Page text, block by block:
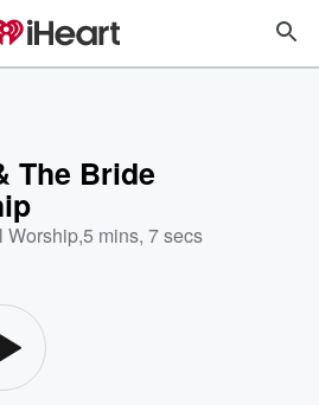
The Bride
Worship,5 mins, 7 secs